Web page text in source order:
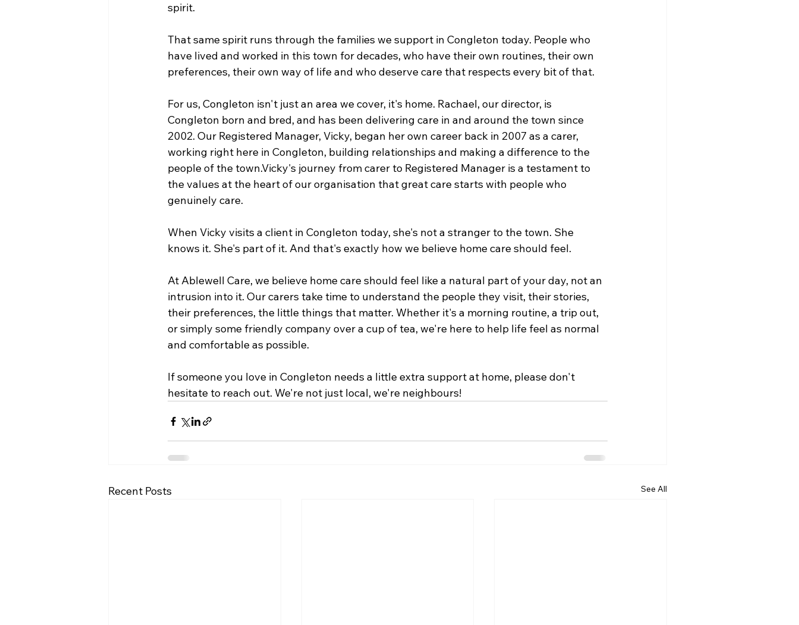
spirit.
That same spirit runs through the families we support in Congleton today. People who
have lived and worked in this town for decades, who have their own routines, their own
preferences, their own way of life and who deserve care that respects every bit of that.
For us, Congleton isn't just an area we cover, it's home. Rachael, our director, is
Congleton born and bred, and has been delivering care in and around the town since
2002. Our Registered Manager, Vicky, began her own career back in 2007 as a carer,
working right here in Congleton, building relationships and making a difference to the
people of the town.Vicky's journey from carer to Registered Manager is a testament to
the values at the heart of our organisation that great care starts with people who
genuinely care.
When Vicky visits a client in Congleton today, she's not a stranger to the town. She
knows it. She's part of it. And that's exactly how we believe home care should feel.
At Ablewell Care, we believe home care should feel like a natural part of your day, not an
intrusion into it. Our carers take time to understand the people they visit, their stories,
their preferences, the little things that matter. Whether it's a morning routine, a trip out,
or simply some friendly company over a cup of tea, we're here to help life feel as normal
and comfortable as possible.
If someone you love in Congleton needs a little extra support at home, please don't
hesitate to reach out. We're not just local, we're neighbours!
Recent Posts See All